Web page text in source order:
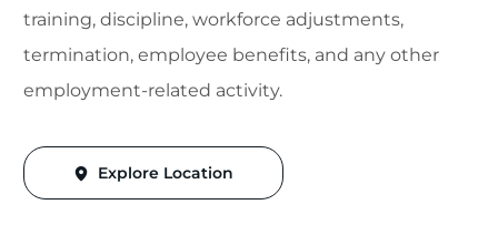
training, discipline, workforce adjustments,
termination, employee benefits, and any other
employment-related activity.
Explore Location